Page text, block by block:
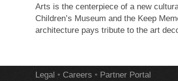
Arts is the centerpiece of a new
Children’s Museum and the Keep
architecture pays tribute to the art
Legal • Careers • Partner Portal